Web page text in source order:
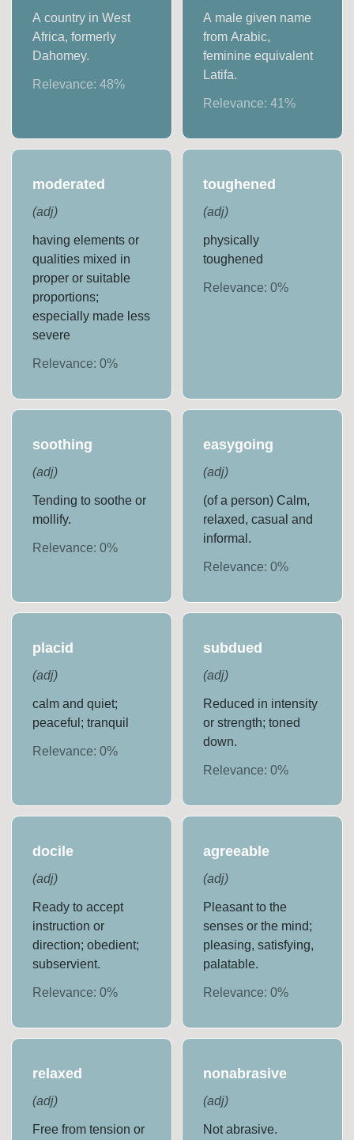
A country in West
Africa, formerly
Dahomey.
Relevance:48%
A male given name
from Arabic,
feminine equivalent
Latifa.
Relevance: 41 %
moderated
(adj)
having elements or
qualities mixed in
proper or suitable
proportions;
especially made less
severe
Relevance:0%
toughened
(adj)
physically
toughened
Relevance: 0%
soothing
(adj)
Tending to soothe or
mollify.
Relevance:0%
easygoing
(adj)
(of a person) Calm,
relaxed, casual and
informal.
Relevance: 0%
placid
(adj)
calm and quiet;
peaceful; tranquil
Relevance:0%
subdued
(adj)
Reduced in intensity
or strength; toned
down.
Relevance: 0%
docile
(adj)
Ready to accept
instruction or
direction; obedient;
subservient.
Relevance:0%
agreeable
(adj)
Pleasant to the
senses or the mind;
pleasing, satisfying,
palatable.
Relevance: 0%
relaxed
(adj)
Free from tension or
nonabrasive
(adj)
Not abrasive.